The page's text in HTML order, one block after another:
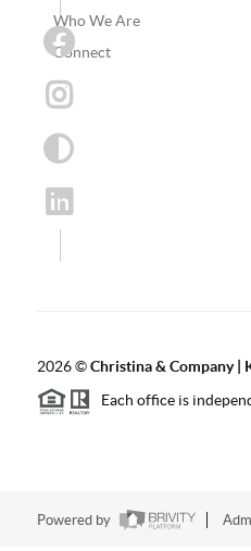
Who We Are
Connect
2026©Christina & Company |
Each office is
Powered by